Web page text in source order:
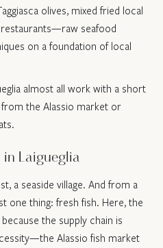
olives, mixed fried local
seafood
on a foundation of local
almost all work with a short
the Alassio market or
in Laigueglia
a seaside village. And from a
one thing: fresh fish. Here, the
the supply chain is
Alassio fish market